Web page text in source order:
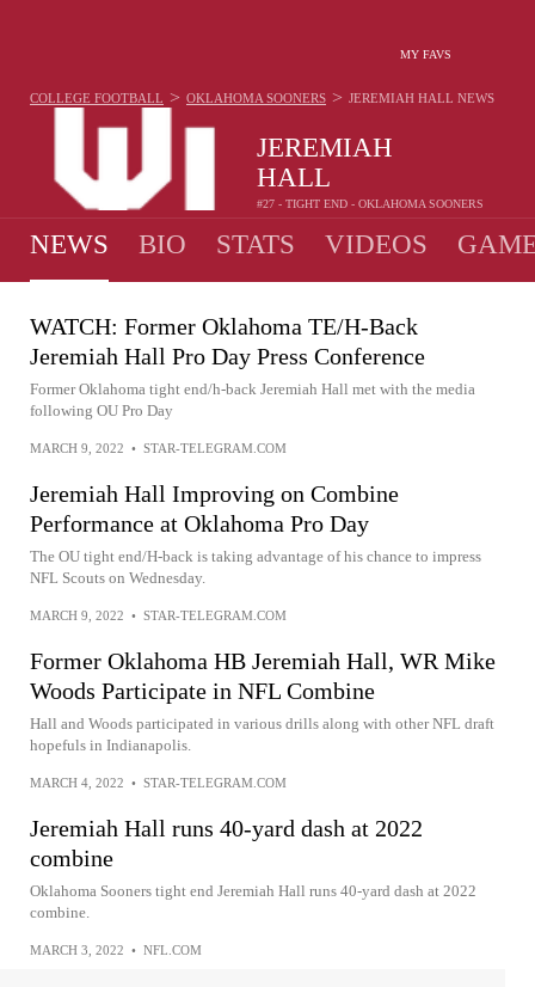
MY FAVS
JEREMIAH
HALL
#27 - TIGHT END - OKLAHOMA SOONERS
COLLEGE FOOTBALL > OKLAHOMA SOONERS > JEREMIAH HALL NEWS
NEWS BIO STATS VIDEOS
WATCH: Former Oklahoma TE/H-Back
Jeremiah Hall Pro Day Press Conference
Former Oklahoma tight end/h-back Jeremiah Hall met with the media
following OU Pro Day
MARCH 9, 2022 • STAR-TELEGRAM.COM
Jeremiah Hall Improving on Combine
Performance at Oklahoma Pro Day
The OU tight end/H-back is taking advantage of his chance to impress
NFL Scouts on Wednesday.
MARCH 9, 2022 • STAR-TELEGRAM.COM
Former Oklahoma HB Jeremiah Hall, WR Mike
Woods Participate in NFL Combine
Hall and Woods participated in various drills along with other NFL draft
hopefuls in Indianapolis.
MARCH 4, 2022 • STAR-TELEGRAM.COM
Jeremiah Hall runs 40-yard dash at 2022
combine
Oklahoma Sooners tight end Jeremiah Hall runs 40-yard dash at 2022
combine.
MARCH 3, 2022 • NFL.COM